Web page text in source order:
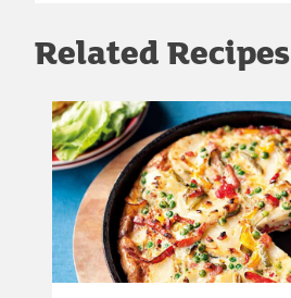
Related Recipes